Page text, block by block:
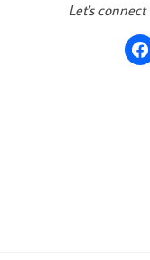
Let's